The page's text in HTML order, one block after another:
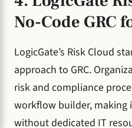
No-Code GRC
LogicGate’s Risk Cloud
approach to GRC.
risk and compliance
workflow builder, making
without dedicated IT